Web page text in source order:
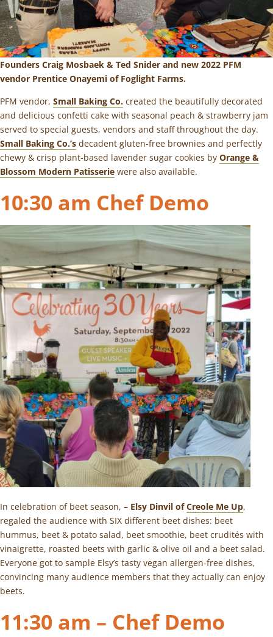
Founders Craig Mosbaek & Ted Snider and new 2022 PFM
vendor Prentice Onayemi of Foglight Farms.
PFM vendor, Small Baking Co. created the beautifully decorated
and delicious confetti cake with seasonal peach & strawberry jam
served to special guests, vendors and staff throughout the day.
Small Baking Co.’s decadent gluten-free brownies and perfectly
chewy & crisp plant-based lavender sugar cookies by Orange &
Blossom Modern Patisserie were also available.
10:30 am Chef Demo
In celebration of beet season, – Elsy Dinvil ofCreole Me Up,
regaled the audience with SIX different beet dishes: beet
hummus, beet & potato salad, beet smoothie, beet crudités with
vinaigrette, roasted beets with garlic & olive oil and a beet salad.
Everyone got to sample Elsy’s tasty vegan allergen-free dishes,
convincing many audience members that they actually can enjoy
beets.
11:30 am – Chef Demo